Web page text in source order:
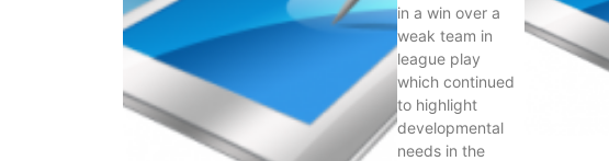
in a win over a
weak team in
league play
which continued
to highlight
developmental
needs in the